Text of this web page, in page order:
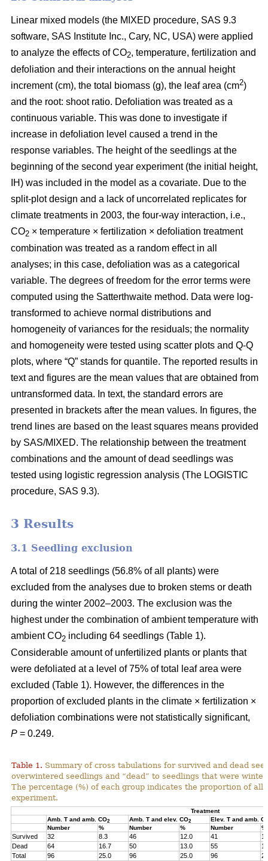
Linear mixed models (the MIXED procedure, SAS 9.3
software, SAS Institute Inc., Cary, NC, USA) were applied
to analyze the effects of CO2, temperature, fertilization and
defoliation and their interactions on the annual height
increment (cm), the total biomass (g), the leaf area (cm2)
and the root: shoot ratio. Defoliation was treated as a
continuous variable. This was done to investigate if
increase in defoliation level caused a trend in the
response variables. The height of the seedlings at the
beginning of the second year experiment (the initial height,
IH) was included in the model as a covariate. Due to the
split-plot design and a lack of uncorrelated replicates for
climate treatments in 2003, the four-way interaction, i.e.,
CO2 × temperature × fertilization × defoliation treatment
combination was treated as a random effect in all
analyses; in this case, defoliation was as a categorical
variable. The degrees of freedom for the error terms were
computed using the Satterthwaite method. Data were log-
transformed to achieve normal distributions and
homogeneity of variances for the residuals; the normality
and homogeneity were tested using scatter plots and Q-Q
plots, where “Q” stands for quantile. The reported results in
text and figures are the mean values that are obtained from
untransformed data. In text, the standard errors are
presented in brackets after the mean values. In figures, the
trend lines are based on the least squares means provided
by SAS/MIXED. The relationship between the treatment
combinations and the amount of dead seedlings was
tested using logistic regression analysis (The LOGISTIC
procedure, SAS 9.3).
3 Results
3.1 Seedling exclusion
A total of 218 seedlings (56.8% of all plants) were
excluded from the analyses due to broken stems or death
during the winter 2002–2003. The exclusion was the
highest under the combination of ambient temperature with
ambient CO2 including 64 seedlings (Table 1).
Considerable amount of unfertilized plants or plants that
were defoliated at a level of 75% of total leaf area were
excluded (Table 1). However, the differences in the
proportion of excluded plants in the climate × fertilization ×
defoliation combinations were not statistically significant,
P = 0.249.
Table 1. Summary of cross tabulations for survived and dead
overwintered seedlings and “dead” to seedlings that were
The percentage (%) of each group indicates the proportion of all
experiment.
Treatment
Amb. T and amb. CO2 Amb. T and elev. CO2
Elev. T and amb.
Number
% Number % Number %
Survived 32 8.3 46 12.0 41
Dead
64 16.7 50 13.0 55
Total
96 25.0 96 25.0 96